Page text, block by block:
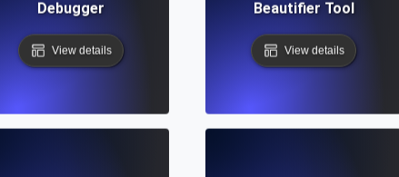
Debugger
View details
Beautifier Tool
View details